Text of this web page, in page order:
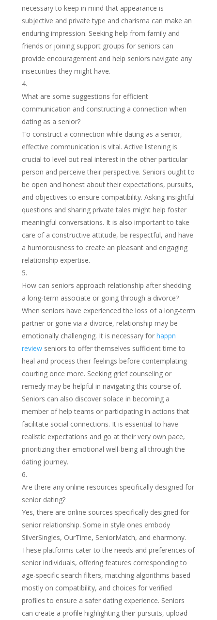
necessary to keep in mind that appearance is
subjective and private type and charisma can make an
enduring impression. Seeking help from family and
friends or joining support groups for seniors can
provide encouragement and help seniors navigate any
insecurities they might have.
What are some suggestions for efficient
communication and constructing a connection when
dating as a senior?
To construct a connection while dating as a senior,
effective communication is vital. Active listening is
crucial to level out real interest in the other particular
person and perceive their perspective. Seniors ought to
be open and honest about their expectations, pursuits,
and objectives to ensure compatibility. Asking insightful
questions and sharing private tales might help foster
meaningful conversations. It is also important to take
care of a constructive attitude, be respectful, and have
a humorousness to create an pleasant and engaging
relationship expertise.
How can seniors approach relationship after shedding
a long-term associate or going through a divorce?
When seniors have experienced the loss of a long-term
partner or gone via a divorce, relationship may be
emotionally challenging. It is necessary for happn
reviewseniors to offer themselves sufficient time to
heal and process their feelings before contemplating
courting once more. Seeking grief counseling or
remedy may be helpful in navigating this course of.
Seniors can also discover solace in becoming a
member of help teams or participating in actions that
facilitate social connections. It is essential to have
realistic expectations and go at their very own pace,
prioritizing their emotional well-being all through the
dating journey.
Are there any online resources specifically designed for
senior dating?
Yes, there are online sources specifically designed for
senior relationship. Some in style ones embody
SilverSingles, OurTime, SeniorMatch, and eharmony.
These platforms cater to the needs and preferences of
senior individuals, offering features corresponding to
age-specific search filters, matching algorithms based
mostly on compatibility, and choices for verified
profiles to ensure a safer dating experience. Seniors
can create a profile highlighting their pursuits, upload